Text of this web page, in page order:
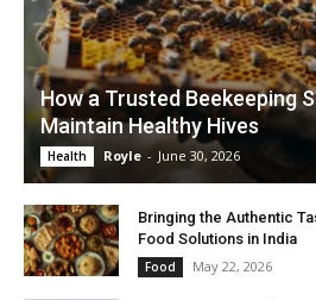
How a Trusted Beekeeping
Maintain Healthy Hives
Health Royle - June 30, 2026
Bringing the Authentic
Food Solutions in India
Food May 22, 2026